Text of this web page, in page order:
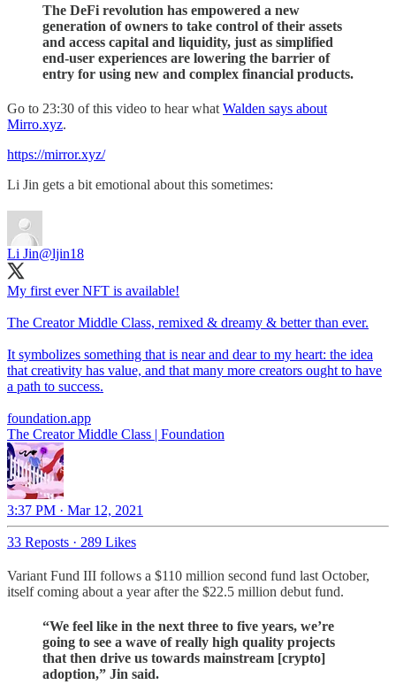
The DeFi revolution has empowered a new
generation of owners to take control of their assets
and access capital and liquidity, just as simplified
end-user experiences are lowering the barrier of
entry for using new and complex financial products.
Go to 23:30 of this video to hear what Walden says about
Mirro.xyz.
https://mirror.xyz/
Li Jin gets a bit emotional about this sometimes:
Li Jin@ljin18
My first ever NFT is available!
The Creator Middle Class, remixed & dreamy & better than ever.
It symbolizes something that is near and dear to my heart: the idea
that creativity has value, and that many more creators ought to have
a path to success.
foundation.app
The Creator Middle Class | Foundation
3:37 PM · Mar 12, 2021
33 Reposts · 289 Likes
Variant Fund III follows a $110 million second fund last October,
itself coming about a year after the $22.5 million debut fund.
“We feel like in the next three to five years, we’re
going to see a wave of really high quality projects
that then drive us towards mainstream [crypto]
adoption,” Jin said.